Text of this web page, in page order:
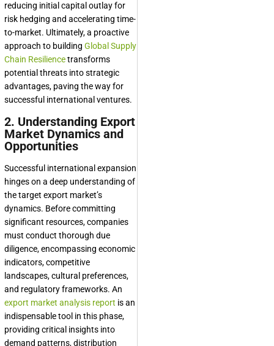
reducing initial capital outlay for
risk hedging and accelerating time-
to-market. Ultimately, a proactive
approach to building Global Supply
Chain Resiliencetransforms
potential threats into strategic
advantages, paving the way for
successful international ventures.
2. Understanding Export
Market Dynamics and
Opportunities
Successful international expansion
hinges on a deep understanding of
the target export market’s
dynamics. Before committing
significant resources, companies
must conduct thorough due
diligence, encompassing economic
indicators, competitive
landscapes, cultural preferences,
and regulatory frameworks. An
export market analysis report is an
indispensable tool in this phase,
providing critical insights into
demand patterns, distribution